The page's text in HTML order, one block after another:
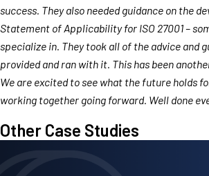
success. They also needed guidance on the
Statement of Applicability for ISO 27001 –
specialize in. They took all of the advice and
provided and ran with it. This has been
We are excited to see what the future holds
working together going forward. Well done
Other Case Studies